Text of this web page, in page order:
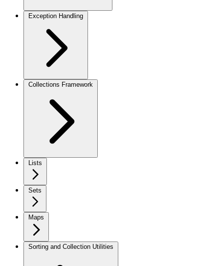
Exception Handling
Collections Framework
Lists
Sets
Maps
Sorting and Collection Utilities